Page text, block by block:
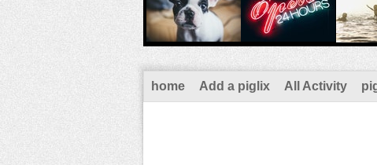
home Add a piglix All Activity